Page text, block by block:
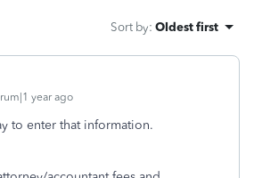
Sort by: Oldest first
year ago
to enter that information.